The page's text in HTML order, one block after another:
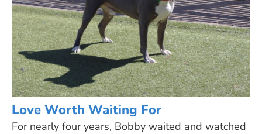
Love Worth Waiting For
For nearly four years, Bobby waited and watched